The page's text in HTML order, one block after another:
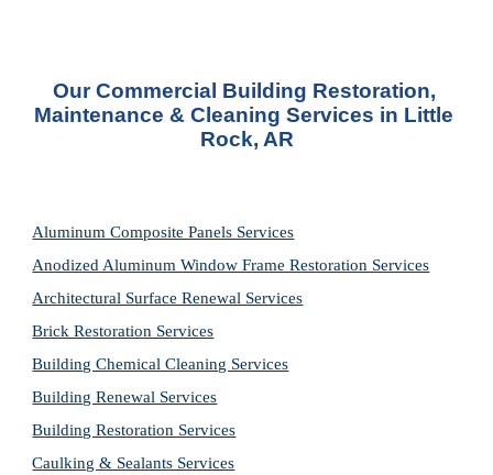
Our Commercial Building Restoration,
Maintenance & Cleaning Services in Little
Rock, AR
Aluminum Composite Panels Services
Anodized Aluminum Window Frame Restoration Services
Architectural Surface Renewal Services
Brick Restoration Services
Building Chemical Cleaning Services
Building Renewal Services
Building Restoration Services
Caulking & Sealants Services